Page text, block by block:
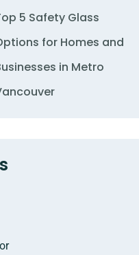
5 Safety Glass
for Homes and
in Metro